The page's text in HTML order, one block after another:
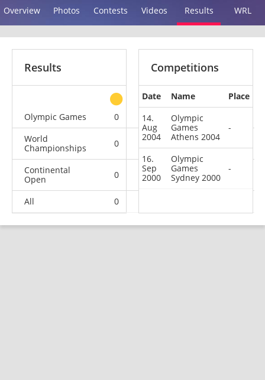
Overview Photos Contests Videos Results WRL
Results
other
Olympic Games
0 0
World
Championships
0 0 0
Continental
Open
0 0 0
All 0
Competitions
Date Name
Place
14.
Aug
2004
Olympic
Games
Athens 2004
-
16.
Sep
2000
Olympic
Games
Sydney 2000
-